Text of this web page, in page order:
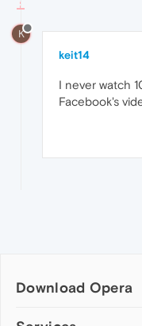
K
keit14
I never watch
Facebook's
Download Opera
Computer browsers